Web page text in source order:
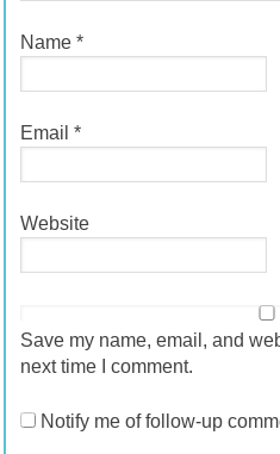
Name *
Email *
Website
Save my name, email, and
next time I comment.
Notify me of follow-up